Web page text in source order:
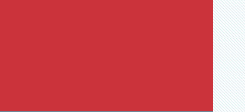
– CAN Journal